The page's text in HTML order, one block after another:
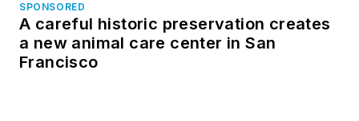
SPONSORED
A careful historic preservation creates
a new animal care center in San
Francisco